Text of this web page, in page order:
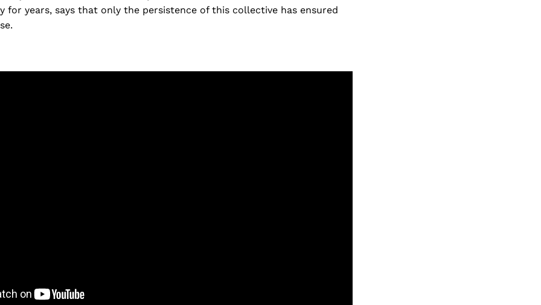
for years, says that only the persistence of this collective has ensured